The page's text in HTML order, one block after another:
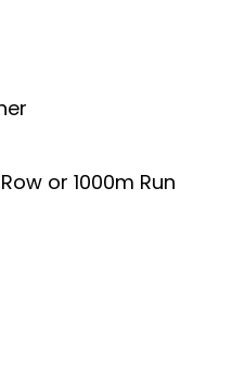
or 1000m Run